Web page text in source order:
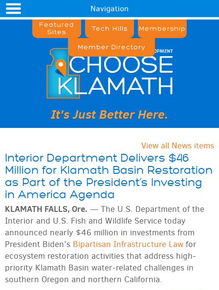
Navigation
Featured
Sites
Tech Hills Membership
Member Directory
It's Just Better Here.
View all News items
Interior Department Delivers $46
Million for Klamath Basin Restoration
as Part of the President’s Investing
in America Agenda
KLAMATH FALLS, Ore. — The U.S. Department of the
Interior and U.S. Fish and Wildlife Service today
announced nearly $46 million in investments from
President Biden’s Bipartisan Infrastructure Law for
ecosystem restoration activities that address high-
priority Klamath Basin water-related challenges in
southern Oregon and northern California.